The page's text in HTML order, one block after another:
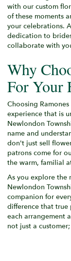
with our custom
of these moments
your celebrations.
dedication to
collaborate with
Why
For Your
Choosing
experience that is
Newlondon
name and
don't just sell
patrons come for
the warm, familial
As you explore the
Newlondon
companion for
difference that true
each arrangement
not just a